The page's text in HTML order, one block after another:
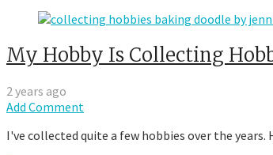
My Hobby Is Collecting
2 years ago
Add Comment
I've collected quite a few hobbies over the